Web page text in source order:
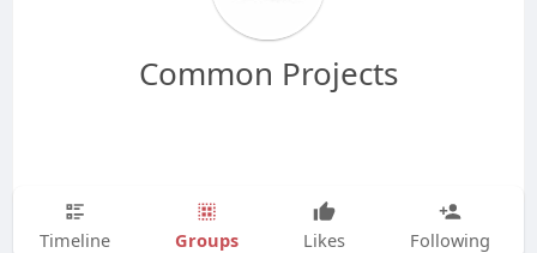
Common Projects
Timeline Groups Likes Following